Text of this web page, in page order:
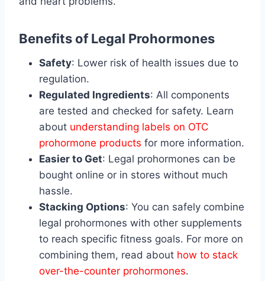
Benefits of Legal Prohormones
Safety: Lower risk of health issues due to
regulation.
Regulated Ingredients: All components
are tested and checked for safety. Learn
about understanding labels on OTC
prohormone products for more information.
Easier to Get: Legal prohormones can be
bought online or in stores without much
hassle.
Stacking Options: You can safely combine
legal prohormones with other supplements
to reach specific fitness goals. For more on
combining them, read about how to stack
over-the-counter prohormones.